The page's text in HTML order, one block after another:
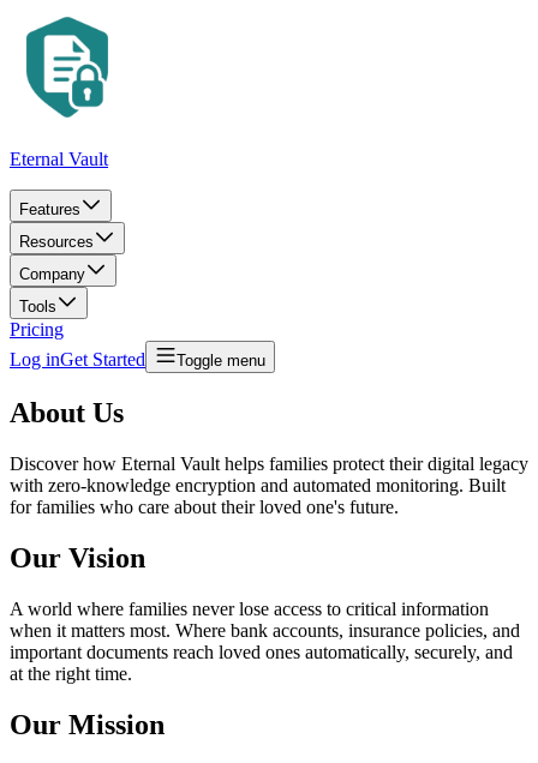
Eternal Vault
Features
Resources
Company
Tools
Pricing
Log inGet Started Toggle menu
About Us
Discover how Eternal Vault helps families protect their digital legacy
with zero-knowledge encryption and automated monitoring. Built
for families who care about their loved one's future.
Our Vision
A world where families never lose access to critical information
when it matters most. Where bank accounts, insurance policies, and
important documents reach loved ones automatically, securely, and
at the right time.
Our Mission